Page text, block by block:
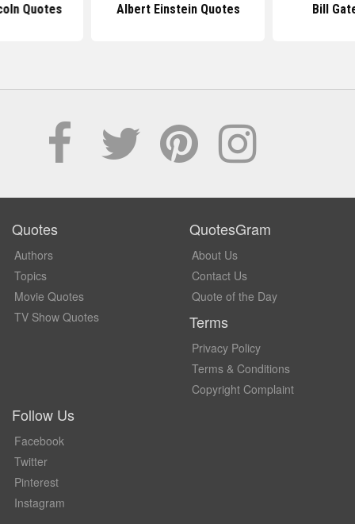
Quotes Albert Einstein Quotes Bill
Quotes
Authors
Topics
Movie Quotes
TV Show Quotes
QuotesGram
About Us
Contact Us
Quote of the Day
Terms
Privacy Policy
Terms & Conditions
Copyright Complaint
Follow Us
Facebook
Twitter
Pinterest
Instagram